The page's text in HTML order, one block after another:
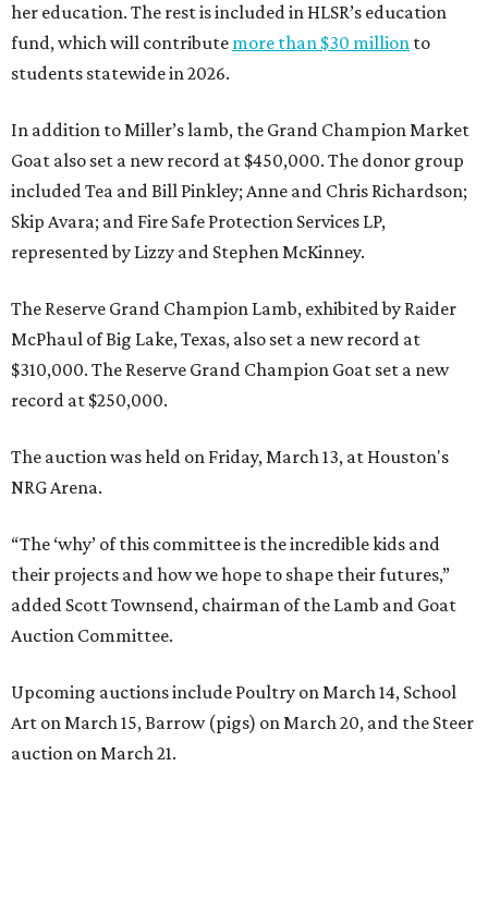
her education. The rest is included in HLSR’s education
fund, which will contribute more than $30 million to
students statewide in 2026.
In addition to Miller’s lamb, the Grand Champion Market
Goat also set a new record at $450,000. The donor group
included Tea and Bill Pinkley; Anne and Chris Richardson;
Skip Avara; and Fire Safe Protection Services LP,
represented by Lizzy and Stephen McKinney.
The Reserve Grand Champion Lamb, exhibited by Raider
McPhaul of Big Lake, Texas, also set a new record at
$310,000. The Reserve Grand Champion Goat set a new
record at $250,000.
The auction was held on Friday, March 13, at Houston's
NRG Arena.
“The ‘why’ of this committee is the incredible kids and
their projects and how we hope to shape their futures,”
added Scott Townsend, chairman of the Lamb and Goat
Auction Committee.
Upcoming auctions include Poultry on March 14, School
Art on March 15, Barrow (pigs) on March 20, and the Steer
auction on March 21.